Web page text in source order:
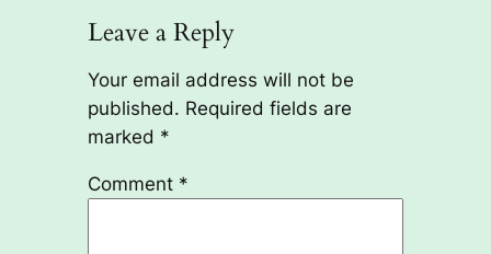
Leave a Reply
Your email address will not be
published. Required fields are
marked *
Comment *